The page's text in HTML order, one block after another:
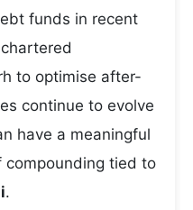
funds in recent
to optimise after-
continue to evolve
have a meaningful
compounding tied to
.